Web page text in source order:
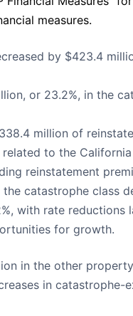
measures.
by $423.4
or 23.2%, in the
million of
to the
reinstatement
catastrophe class
with rate reductions
for growth.
in the other
in catastrophe-